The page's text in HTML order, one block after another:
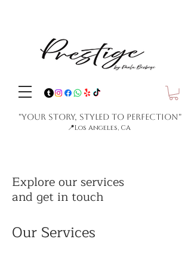
"Your Story, Styled to Perfection"
📍Los Angeles, CA
Explore our services
and get in touch
Our Services